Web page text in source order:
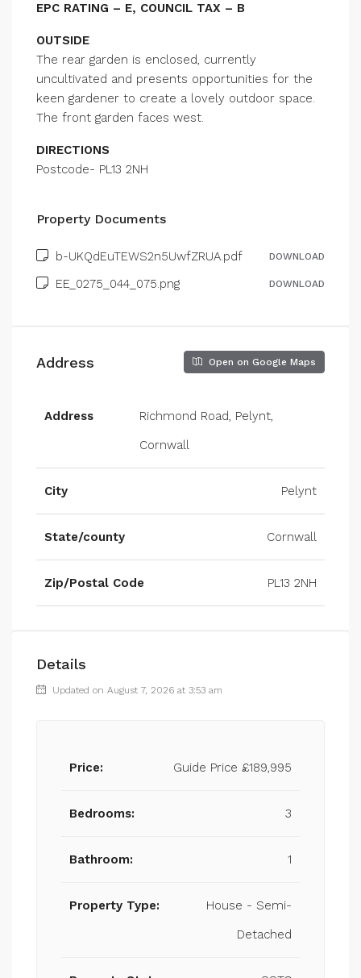
EPC RATING – E, COUNCIL TAX – B
OUTSIDE
The rear garden is enclosed, currently
uncultivated and presents opportunities for the
keen gardener to create a lovely outdoor space.
The front garden faces west.
DIRECTIONS
Postcode- PL13 2NH
Property Documents
b-UKQdEuTEWS2n5UwfZRUA.pdf DOWNLOAD
EE_0275_044_075.png DOWNLOAD
Address Open on Google Maps
Address
Richmond Road, Pelynt,
Cornwall
City Pelynt
State/county Cornwall
Zip/Postal Code PL13 2NH
Details
Updated on August 7, 2026 at 3:53 am
Price: Guide Price £189,995
Bedrooms: 3
Bathroom: 1
Property Type:
House - Semi-
Detached